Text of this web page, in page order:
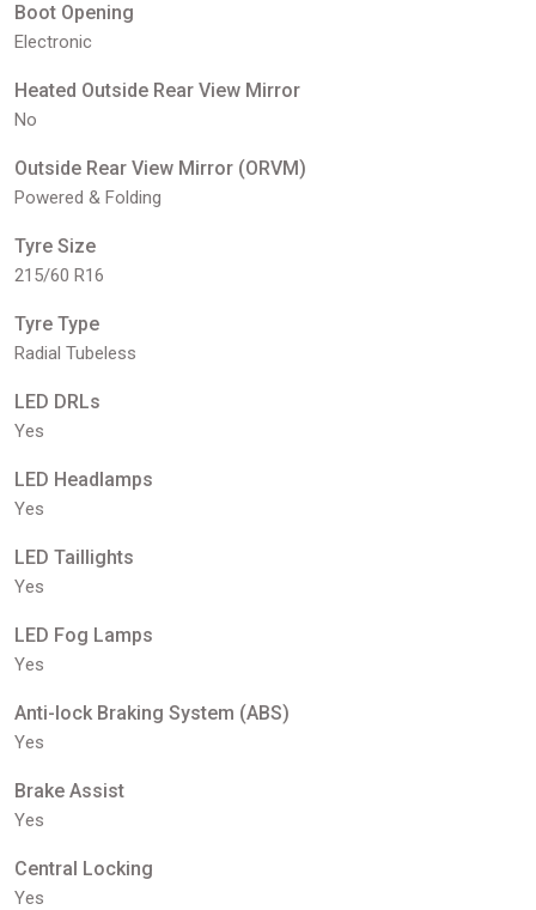
Boot Opening
Electronic
Heated Outside Rear View Mirror
No
Outside Rear View Mirror (ORVM)
Powered & Folding
Tyre Size
215/60 R16
Tyre Type
Radial Tubeless
LED DRLs
Yes
LED Headlamps
Yes
LED Taillights
Yes
LED Fog Lamps
Yes
Anti-lock Braking System (ABS)
Yes
Brake Assist
Yes
Central Locking
Yes